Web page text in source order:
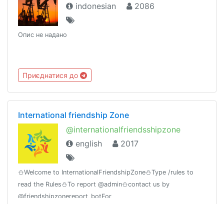
indonesian
2086
Опис не надано
Приєднатися до
International friendship Zone
@internationalfriendsshipzone
english
2017
⛄Welcome to InternationalFriendshipZone⛄Type /rules to
read the Rules⛄To report @admin⛄contact us by
@friendshipzonereport_botFor